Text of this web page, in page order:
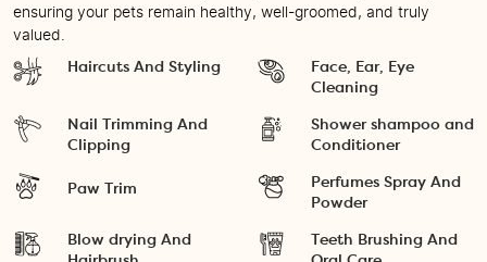
ensuring your pets remain healthy, well-groomed, and truly
valued.
Haircuts And Styling
Face, Ear, Eye
Cleaning
Nail Trimming And
Clipping
Shower shampoo and
Conditioner
Paw Trim
Perfumes Spray And
Powder
Blow drying And
Teeth Brushing And